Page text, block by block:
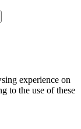
experience on
to the use of these